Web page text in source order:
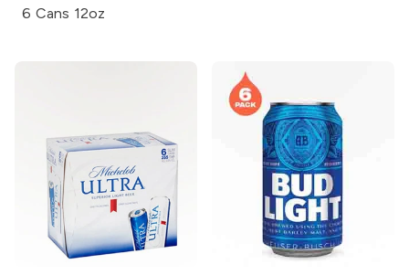
6 Cans 12oz